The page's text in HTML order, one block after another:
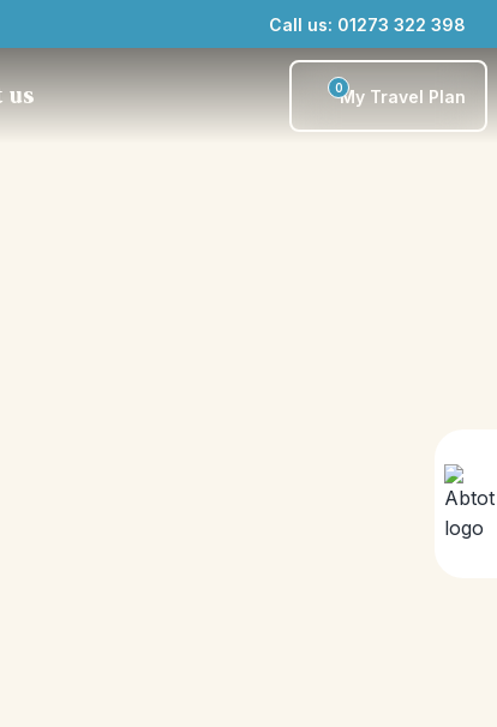
Call us: 01273 322 398
us 0My Travel Plan